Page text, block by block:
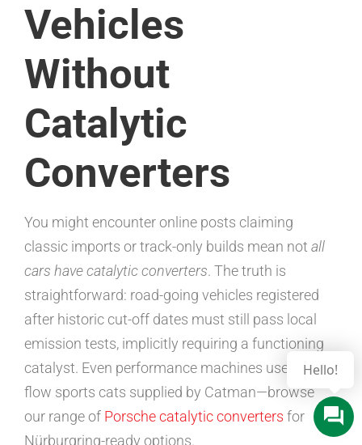
Vehicles
Without
Catalytic
Converters
You might encounter online posts claiming
classic imports or track-only builds mean not all
cars have catalytic converters. The truth is
straightforward: road-going vehicles registered
after historic cut-off dates must still pass local
emission tests, implicitly requiring a functioning
catalyst. Even performance machines use high-
flow sports cats supplied by Catman—browse
our range of Porsche catalytic converters for
Nürburgring-ready options.